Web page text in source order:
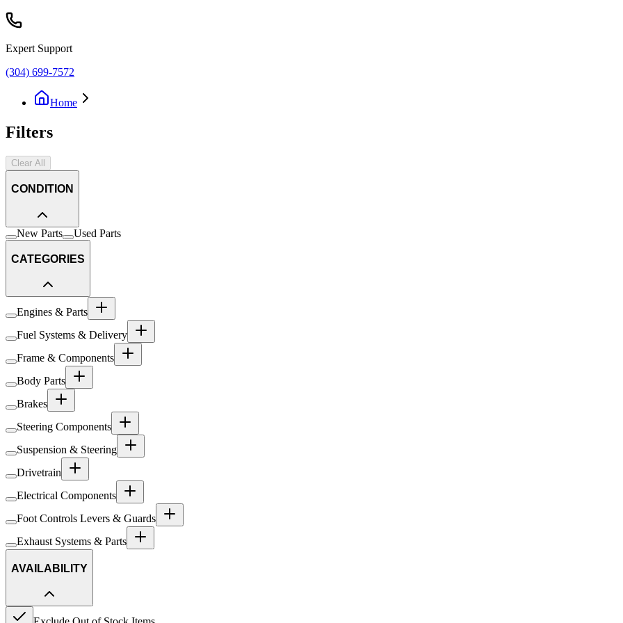
Expert Support
(304) 699-7572
Home
Filters
Clear All
CONDITION
New Parts Used Parts
CATEGORIES
Engines & Parts
Fuel Systems & Delivery
Frame & Components
Body Parts
Brakes
Steering Components
Suspension & Steering
Drivetrain
Electrical Components
Foot Controls Levers & Guards
Exhaust Systems & Parts
AVAILABILITY